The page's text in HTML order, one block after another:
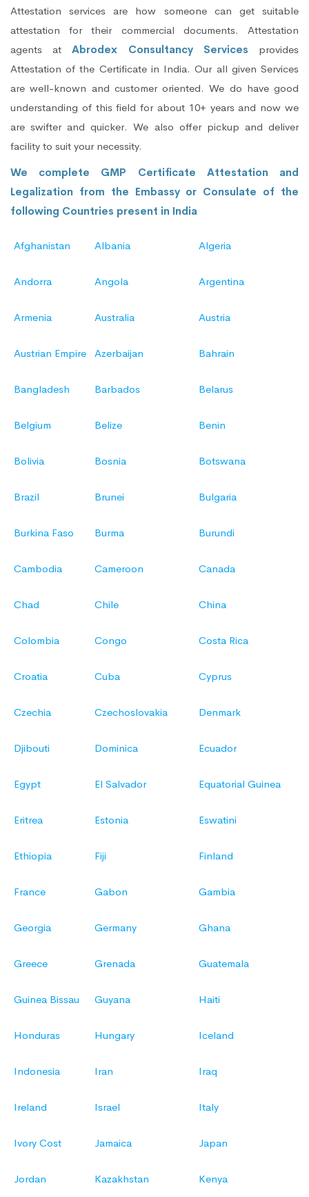
Attestation services are how someone can get suitable
attestation for their commercial documents. Attestation
agents atAbrodex Consultancy Services provides
Attestation of the Certificate in India. Our all given Services
are well-known and customer oriented. We do have good
understanding of this field for about 10+ years and now we
are swifter and quicker. We also offer pickup and deliver
facility to suit your necessity.
We complete GMP Certificate Attestation and
Legalization from the Embassy or Consulate of the
following Countries present in India
Afghanistan Albania Algeria
Andorra Angola Argentina
Armenia Australia Austria
Austrian Empire Azerbaijan Bahrain
Bangladesh Barbados Belarus
Belgium Belize Benin
Bolivia Bosnia Botswana
Brazil Brunei Bulgaria
Burkina Faso Burma Burundi
Cambodia Cameroon Canada
Chad Chile China
Colombia Congo Costa Rica
Croatia Cuba Cyprus
Czechia Czechoslovakia Denmark
Djibouti Dominica Ecuador
Egypt El Salvador Equatorial Guinea
Eritrea Estonia Eswatini
Ethiopia Fiji Finland
France Gabon Gambia
Georgia Germany Ghana
Greece Grenada Guatemala
Guinea Bissau Guyana Haiti
Honduras Hungary Iceland
Indonesia Iran Iraq
Ireland Israel Italy
Ivory Cost Jamaica Japan
Jordan Kazakhstan Kenya